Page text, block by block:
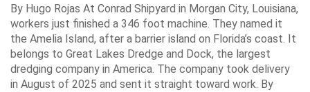
By Hugo Rojas At Conrad Shipyard in Morgan City, Louisiana,
workers just finished a 346 foot machine. They named it
the Amelia Island, after a barrier island on Florida’s coast. It
belongs to Great Lakes Dredge and Dock, the largest
dredging company in America. The company took delivery
in August of 2025 and sent it straight toward work. By